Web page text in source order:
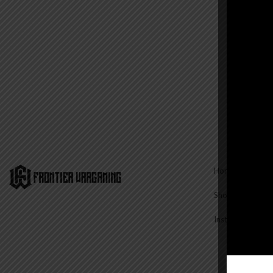
Home
Shop
Instructions